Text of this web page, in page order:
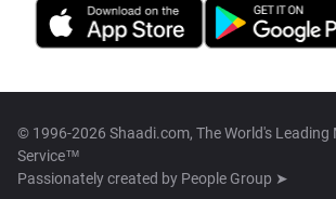
© 1996-2026 Shaadi.com, The World's Leading
Service™
Passionately created by People Group ➤